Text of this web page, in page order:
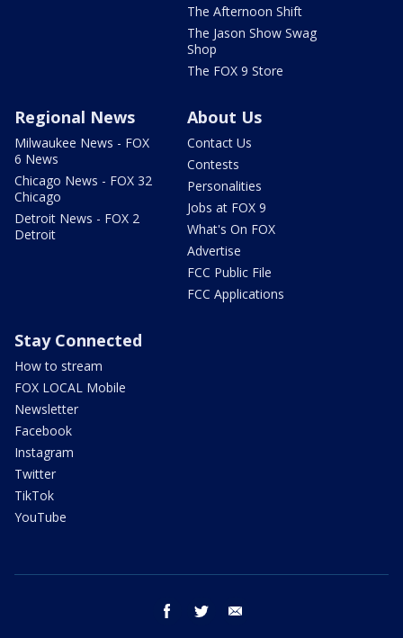
The Afternoon Shift
The Jason Show Swag
Shop
The FOX 9 Store
Regional News
Milwaukee News - FOX
6 News
Chicago News - FOX 32
Chicago
Detroit News - FOX 2
Detroit
About Us
Contact Us
Contests
Personalities
Jobs at FOX 9
What's On FOX
Advertise
FCC Public File
FCC Applications
Stay Connected
How to stream
FOX LOCAL Mobile
Newsletter
Facebook
Instagram
Twitter
TikTok
YouTube
facebook twitter